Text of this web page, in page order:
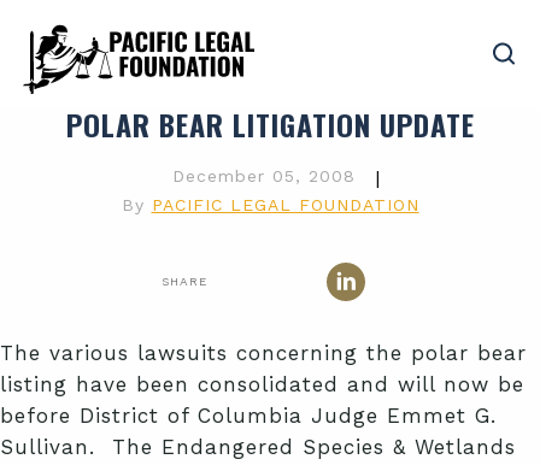
POLAR BEAR LITIGATION UPDATE
December 05, 2008 |
By PACIFIC LEGAL FOUNDATION
SHARE
The various lawsuits concerning the polar bear
listing have been consolidated and will now be
before District of Columbia Judge Emmet G.
Sullivan. The Endangered Species & Wetlands